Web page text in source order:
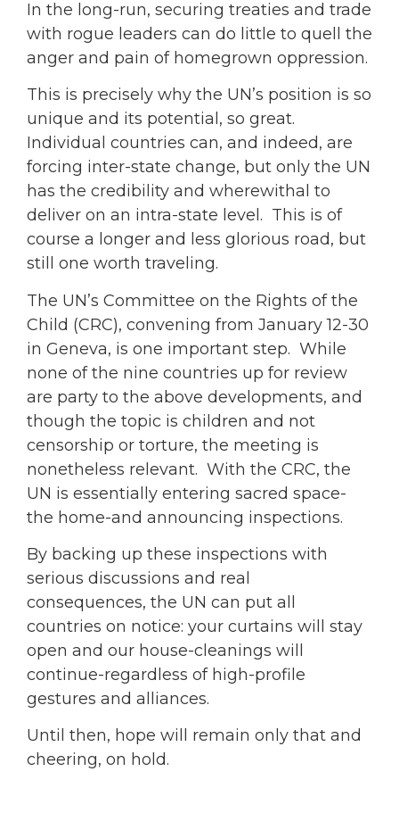
In the long-run, securing treaties and trade
with rogue leaders can do little to quell the
anger and pain of homegrown oppression.
This is precisely why the UN’s position is so
unique and its potential, so great.
Individual countries can, and indeed, are
forcing inter-state change, but only the UN
has the credibility and wherewithal to
deliver on an intra-state level. This is of
course a longer and less glorious road, but
still one worth traveling.
The UN’s Committee on the Rights of the
Child (CRC), convening from January 12-30
in Geneva, is one important step. While
none of the nine countries up for review
are party to the above developments, and
though the topic is children and not
censorship or torture, the meeting is
nonetheless relevant. With the CRC, the
UN is essentially entering sacred space-
the home-and announcing inspections.
By backing up these inspections with
serious discussions and real
consequences, the UN can put all
countries on notice: your curtains will stay
open and our house-cleanings will
continue-regardless of high-profile
gestures and alliances.
Until then, hope will remain only that and
cheering, on hold.